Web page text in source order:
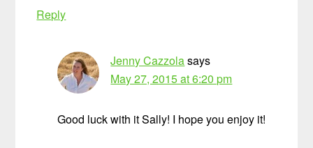
Reply
Jenny Cazzolasays
May 27, 2015 at 6:20 pm
Good luck with it Sally! I hope you enjoy it!